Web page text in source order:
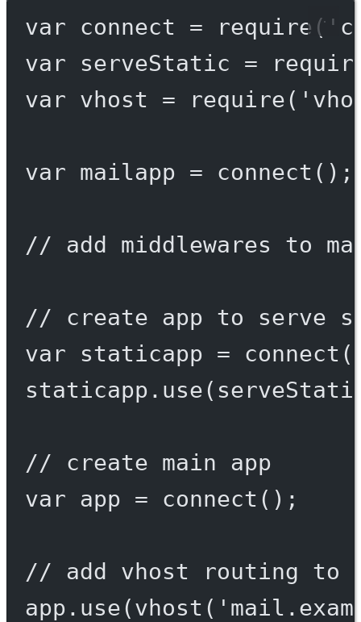
var connect = require (
var serveStatic =
var vhost = require(
var mailapp = connect ();
// add middlewares to
// create app to serve
var staticapp = connect
staticapp. use(
// create main app
var app = connect ();
// add vhost routing to
app. use(vhost (